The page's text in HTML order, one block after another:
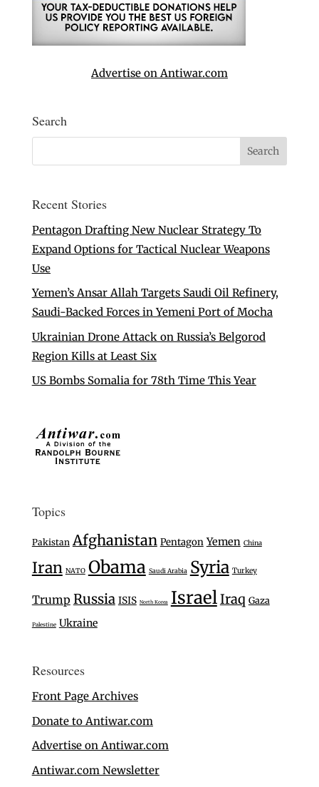
Advertise on Antiwar.com
Search
Recent Stories
Pentagon Drafting New Nuclear Strategy To
Expand Options for Tactical Nuclear Weapons
Use
Yemen’s Ansar Allah Targets Saudi Oil Refinery,
Saudi-Backed Forces in Yemeni Port of Mocha
Ukrainian Drone Attack on Russia’s Belgorod
Region Kills at Least Six
US Bombs Somalia for 78th Time This Year
Topics
Pakistan Afghanistan Pentagon Yemen China
Iran NATO Obama Saudi Arabia Syria Turkey
Trump Russia ISIS North Korea IsraelIraq Gaza
Palestine Ukraine
Resources
Front Page Archives
Donate to Antiwar.com
Advertise on Antiwar.com
Antiwar.com Newsletter